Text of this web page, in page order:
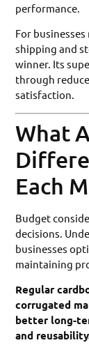
performance.
For
shipping and
winner. Its
through
satisfaction.
What
Each
Budget
decisions.
businesses
maintaining
Regular
corrugated
better long-
and